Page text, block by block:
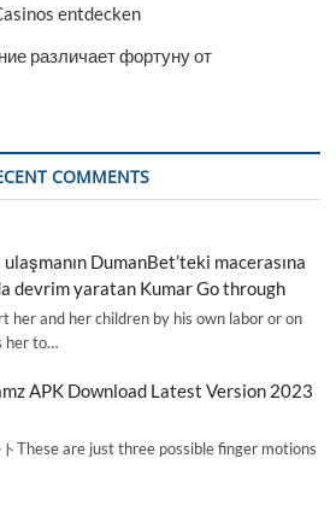
entdecken
различает фортуну от
COMMENTS
ulaşmanın DumanBet’teki macerasına
devrim yaratan Kumar Go through
her and her children by his own labor or on
her to…
APK Download Latest Version 2023
These are just three possible finger motions